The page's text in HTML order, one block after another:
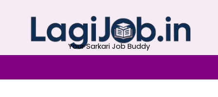
Your Sarkari Job Buddy